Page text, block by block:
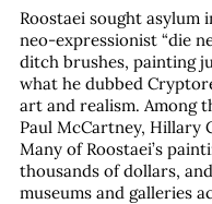
Roostaei sought asylum
neo-expressionist “die
ditch brushes, painting
what he dubbed
art and realism. Among
Paul McCartney, Hillary
Many of Roostaei’s
thousands of dollars,
museums and galleries